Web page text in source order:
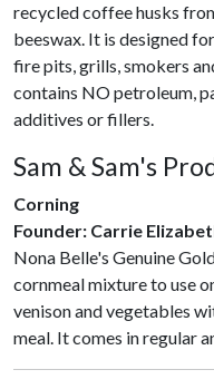
recycled coffee husks
beeswax. It is designed
fire pits, grills, smokers
contains NO petroleum,
additives or fillers.
Sam & Sam's
Corning
Founder: Carrie
Nona Belle's Genuine
cornmeal mixture to use
venison and vegetables
meal. It comes in regular